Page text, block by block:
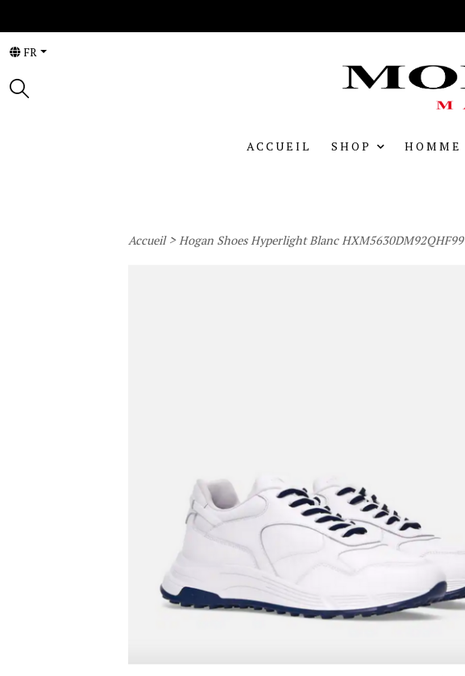
FR
ACCUEIL SHOP HOMME
Accueil>Hogan Shoes Hyperlight Blanc